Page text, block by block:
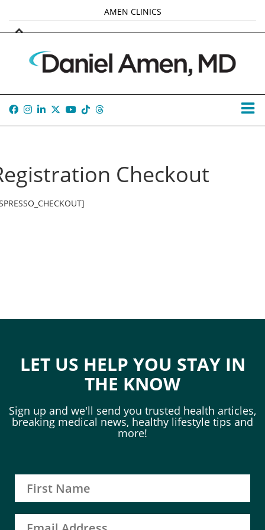
AMEN CLINICS
MARKETPLACE
AMEN UNIVERSITY
AMEN WHOLE-4
TANA AMEN
Checkout
LET US HELP YOU STAY IN
THE KNOW
Sign up and we'll send you trusted health articles,
breaking medical news, healthy lifestyle tips and
more!